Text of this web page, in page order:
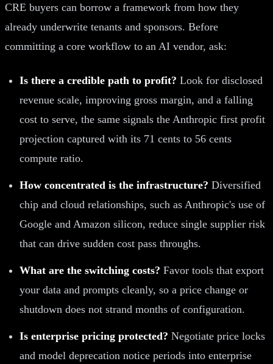
CRE buyers can borrow a framework from how they
already underwrite tenants and sponsors. Before
committing a core workflow to an AI vendor, ask:
Is there a credible path to profit? Look for disclosed
revenue scale, improving gross margin, and a falling
cost to serve, the same signals the Anthropic first profit
projection captured with its 71 cents to 56 cents
compute ratio.
How concentrated is the infrastructure? Diversified
chip and cloud relationships, such as Anthropic's use of
Google and Amazon silicon, reduce single supplier risk
that can drive sudden cost pass throughs.
What are the switching costs? Favor tools that export
your data and prompts cleanly, so a price change or
shutdown does not strand months of configuration.
Is enterprise pricing protected? Negotiate price locks
and model deprecation notice periods into enterprise